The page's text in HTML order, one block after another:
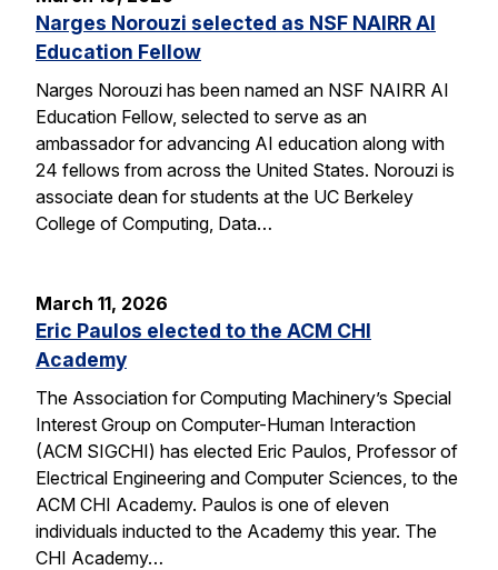
Narges Norouzi selected as NSF NAIRR AI
Education Fellow
Narges Norouzi has been named an NSF NAIRR AI
Education Fellow, selected to serve as an
ambassador for advancing AI education along with
24 fellows from across the United States. Norouzi is
associate dean for students at the UC Berkeley
College of Computing, Data…
March 11, 2026
Eric Paulos elected to the ACM CHI
Academy
The Association for Computing Machinery’s Special
Interest Group on Computer-Human Interaction
(ACM SIGCHI) has elected Eric Paulos, Professor of
Electrical Engineering and Computer Sciences, to the
ACM CHI Academy. Paulos is one of eleven
individuals inducted to the Academy this year. The
CHI Academy…